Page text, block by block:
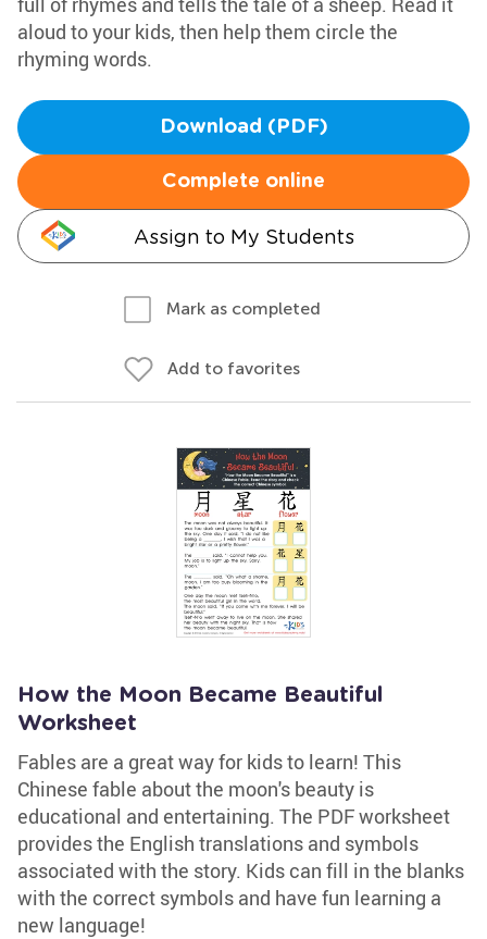
aloud to your kids, then help them circle the
rhyming words.
Download (PDF)
Complete online
Assign to My Students
Mark as completed
Add to favorites
How the Moon Became Beautiful
Worksheet
Fables are a great way for kids to learn! This
Chinese fable about the moon's beauty is
educational and entertaining. The PDF worksheet
provides the English translations and symbols
associated with the story. Kids can fill in the blanks
with the correct symbols and have fun learning a
new language!